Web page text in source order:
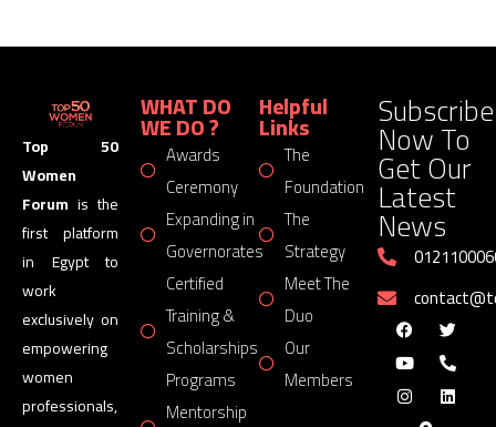
Top 50
Women
Forum is the
first platform
in Egypt to
work
exclusively on
empowering
women
professionals,
WHAT DO
WE DO ?
Awards
Ceremony
Expanding in
Governorates
Certified
Training &
Scholarships
Programs
Mentorship
Helpful
Links
The
Foundation
The
Strategy
Meet The
Duo
Our
Members
Subscribe
Now To
Get Our
Latest
News